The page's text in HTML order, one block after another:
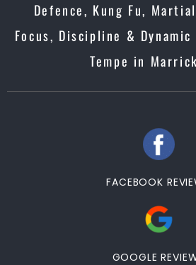
Defence, Kung Fu,
Focus, Discipline &
Tempe in
FACEBOOK
GOOGLE